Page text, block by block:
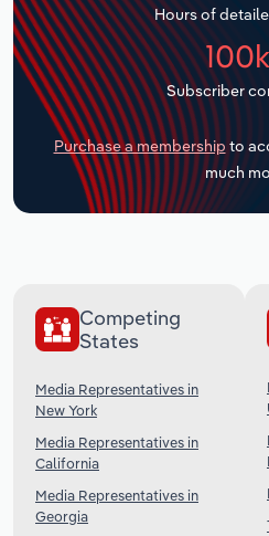
Hours of
Subscriber
Purchase a membership to
much
Competing
States
Media Representatives in
New York
Media Representatives in
California
Media Representatives in
Georgia
Transportation and
Utilities
Wholesale Trade